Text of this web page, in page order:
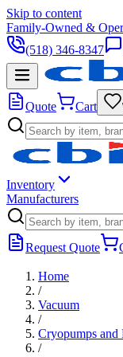
Skip to content
Family-Owned &
(518) 346-8347
Quote Cart
Inventory
Manufacturers
Request Quote
Home
/
Vacuum
/
Cryopumps and
/